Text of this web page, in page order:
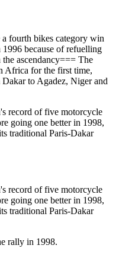
a fourth bikes category win
because of refuelling
ascendancy=== The
Africa for the first time,
to Agadez, Niger and
record of five motorcycle
going one better in 1998,
traditional Paris-Dakar
record of five motorcycle
going one better in 1998,
traditional Paris-Dakar
rally in 1998.